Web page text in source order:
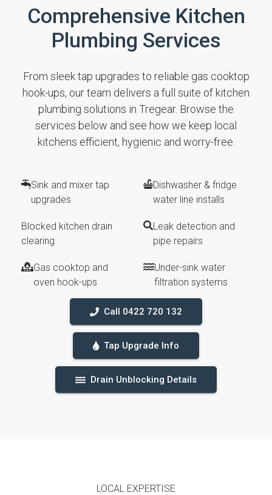
Comprehensive Kitchen
Plumbing Services
From sleek tap upgrades to reliable gas cooktop
hook-ups, our team delivers a full suite of kitchen
plumbing solutions in Tregear. Browse the
services below and see how we keep local
kitchens efficient, hygienic and worry-free.
Sink and mixer tap
upgrades
Dishwasher & fridge
water line installs
Blocked kitchen drain
clearing
Leak detection and
pipe repairs
Gas cooktop and
oven hook-ups
Under-sink water
filtration systems
Call 0422 720 132
Tap Upgrade Info
Drain Unblocking Details
LOCAL EXPERTISE